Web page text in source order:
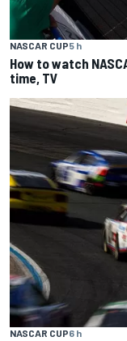
NASCAR CUP5 h
How to watch
time, TV
NASCAR CUP6 h